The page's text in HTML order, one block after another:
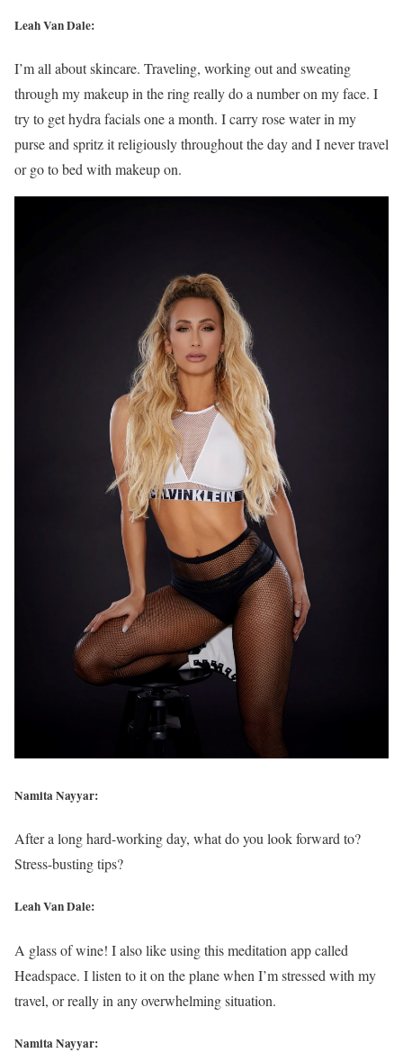
Leah Van Dale:
I’m all about skincare. Traveling, working out and sweating
through my makeup in the ring really do a number on my face. I
try to get hydra facials one a month. I carry rose water in my
purse and spritz it religiously throughout the day and I never travel
or go to bed with makeup on.
Namita Nayyar:
After a long hard-working day, what do you look forward to?
Stress-busting tips?
Leah Van Dale:
A glass of wine! I also like using this meditation app called
Headspace. I listen to it on the plane when I’m stressed with my
travel, or really in any overwhelming situation.
Namita Nayyar: